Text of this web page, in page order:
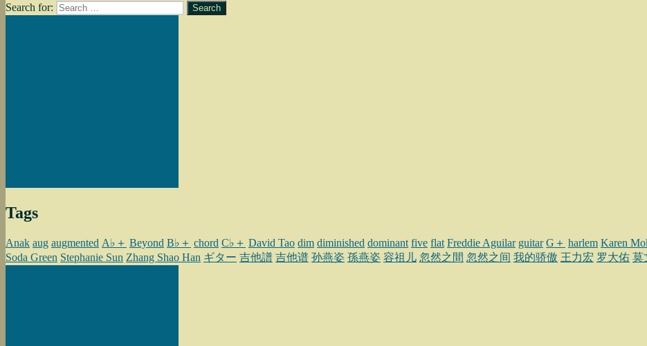
Search for:
Search
Tags
Anak aug augmented A♭＋ Beyond B♭＋ chord C♭＋ David Tao dim diminished dominant five flat Freddie Aguilar guitar G＋ harlem Karen
Soda Green Stephanie Sun Zhang Shao Han ギター 吉他譜 吉他谱 孙燕姿 孫燕姿 容祖儿 忽然之間 忽然之间 我的骄傲 王力宏 罗大佑 莫